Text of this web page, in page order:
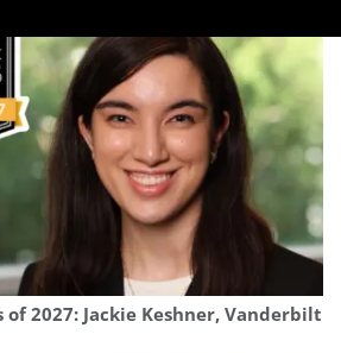
of 2027: Jackie Keshner, Vanderbilt